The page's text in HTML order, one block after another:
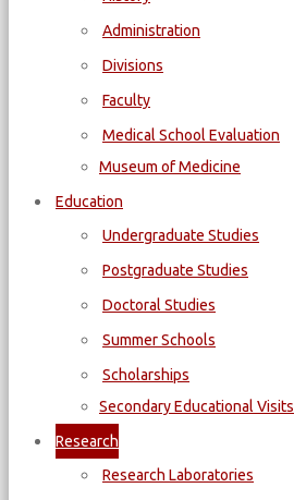
Administration
Divisions
Faculty
Medical School Evaluation
Museum of Medicine
Education
Undergraduate Studies
Postgraduate Studies
Doctoral Studies
Summer Schools
Scholarships
Secondary Educational Visits
Research
Research Laboratories